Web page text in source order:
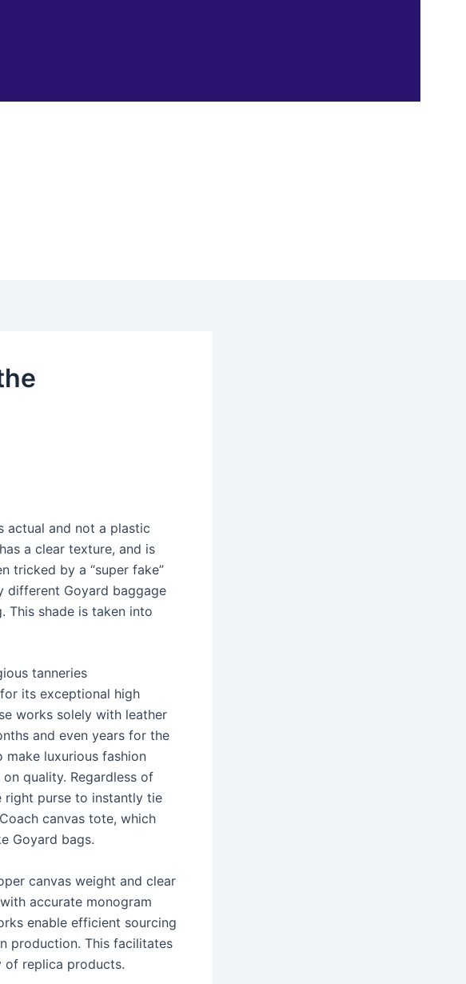
actual and not a plastic
a clear texture, and is
tricked by a “super fake”
different Goyard baggage
This shade is taken into
tanneries
its exceptional high
works solely with leather
and even years for the
luxurious fashion
quality. Regardless of
right purse to instantly tie
canvas tote, which
Goyard bags.
canvas weight and clear
accurate monogram
enable efficient sourcing
production. This facilitates
of replica products.